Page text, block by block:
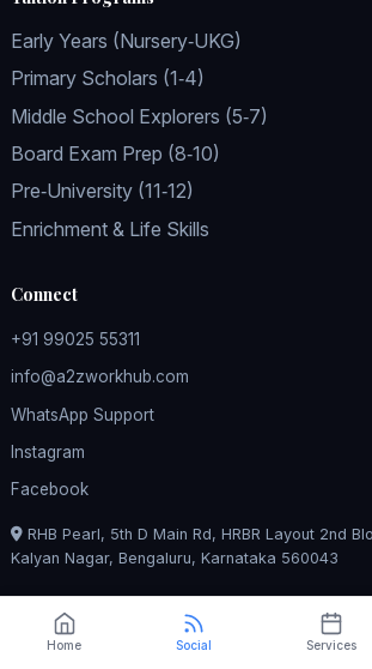
Early Years (Nursery‑UKG)
Primary Scholars (1‑4)
Middle School Explorers (5‑7)
Board Exam Prep (8‑10)
Pre‑University (11‑12)
Enrichment & Life Skills
Connect
+91 99025 55311
info@a2zworkhub.com
WhatsApp Support
Instagram
Facebook
RHB Pearl, 5th D Main Rd, HRBR Layout 2nd
Kalyan Nagar, Bengaluru, Karnataka 560043
© 2026 a2z WORKHUB — Trusted Home
Home Social Services